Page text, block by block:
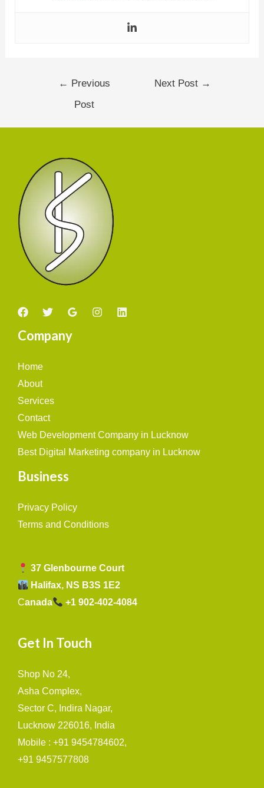
← Previous
Post
Next Post →
Company
Home
About
Services
Contact
Web Development Company in Lucknow
Best Digital Marketing company in Lucknow
Business
Privacy Policy
Terms and Conditions
37 Glenbourne Court
Halifax, NS B3S 1E2
Canada +1 902-402-4084
Get In Touch
Shop No 24,
Asha Complex,
Sector C, Indira Nagar,
Lucknow 226016, India
Mobile : +91 9454784602,
+91 9457577808